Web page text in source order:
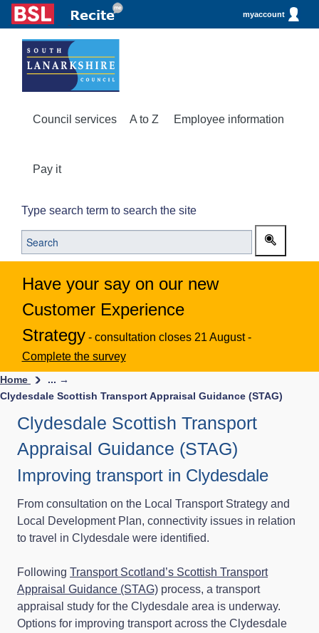
myaccount
Council services A to Z Employee information
Pay it
Type search term to search the site
Have your say on our new
Customer Experience
Strategy - consultation closes 21 August -
Complete the survey
Home
... →
Clydesdale Scottish Transport Appraisal Guidance (STAG)
Clydesdale Scottish Transport
Appraisal Guidance (STAG)
Improving transport in Clydesdale
From consultation on the Local Transport Strategy and
Local Development Plan, connectivity issues in relation
to travel in Clydesdale were identified.
Following Transport Scotland’s Scottish Transport
Appraisal Guidance (STAG) process, a transport
appraisal study for the Clydesdale area is underway.
Options for improving transport across the Clydesdale